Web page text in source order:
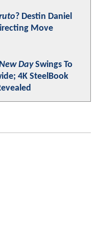
? Destin Daniel
Move
DaySwings To
4K SteelBook